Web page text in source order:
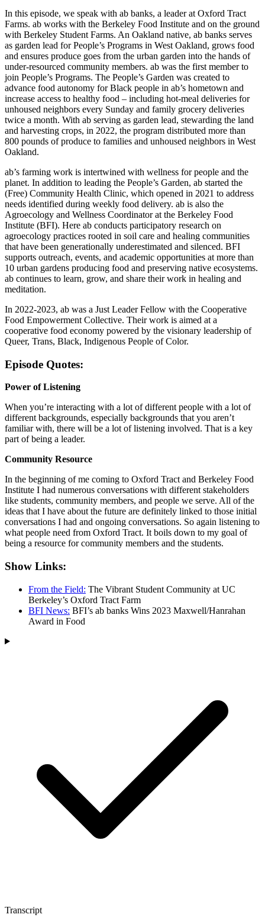
In this episode, we speak with ab banks, a leader at Oxford Tract
Farms. ab works with the Berkeley Food Institute and on the ground
with Berkeley Student Farms. An Oakland native, ab banks serves
as garden lead for People’s Programs in West Oakland, grows food
and ensures produce goes from the urban garden into the hands of
under-resourced community members. ab was the first member to
join People’s Programs. The People’s Garden was created to
advance food autonomy for Black people in ab’s hometown and
increase access to healthy food – including hot-meal deliveries for
unhoused neighbors every Sunday and family grocery deliveries
twice a month. With ab serving as garden lead, stewarding the land
and harvesting crops, in 2022, the program distributed more than
800 pounds of produce to families and unhoused neighbors in West
Oakland.
ab’s farming work is intertwined with wellness for people and the
planet. In addition to leading the People’s Garden, ab started the
(Free) Community Health Clinic, which opened in 2021 to address
needs identified during weekly food delivery. ab is also the
Agroecology and Wellness Coordinator at the Berkeley Food
Institute (BFI). Here ab conducts participatory research on
agroecology practices rooted in soil care and healing communities
that have been generationally underestimated and silenced. BFI
supports outreach, events, and academic opportunities at more than
10 urban gardens producing food and preserving native ecosystems.
ab continues to learn, grow, and share their work in healing and
meditation.
In 2022-2023, ab was a Just Leader Fellow with the Cooperative
Food Empowerment Collective. Their work is aimed at a
cooperative food economy powered by the visionary leadership of
Queer, Trans, Black, Indigenous People of Color.
Episode Quotes:
Power of Listening
When you’re interacting with a lot of different people with a lot of
different backgrounds, especially backgrounds that you aren’t
familiar with, there will be a lot of listening involved. That is a key
part of being a leader.
Community Resource
In the beginning of me coming to Oxford Tract and Berkeley Food
Institute I had numerous conversations with different stakeholders
like students, community members, and people we serve. All of the
ideas that I have about the future are definitely linked to those initial
conversations I had and ongoing conversations. So again listening to
what people need from Oxford Tract. It boils down to my goal of
being a resource for community members and the students.
Show Links:
From the Field: The Vibrant Student Community at UC
Berkeley’s Oxford Tract Farm
BFI News: BFI’s ab banks Wins 2023 Maxwell/Hanrahan
Award in Food
Transcript